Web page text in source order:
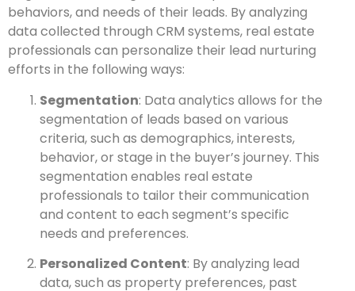
behaviors, and needs of their leads. By analyzing
data collected through CRM systems, real estate
professionals can personalize their lead nurturing
efforts in the following ways:
Segmentation: Data analytics allows for the
segmentation of leads based on various
criteria, such as demographics, interests,
behavior, or stage in the buyer’s journey. This
segmentation enables real estate
professionals to tailor their communication
and content to each segment’s specific
needs and preferences.
Personalized Content: By analyzing lead
data, such as property preferences, past